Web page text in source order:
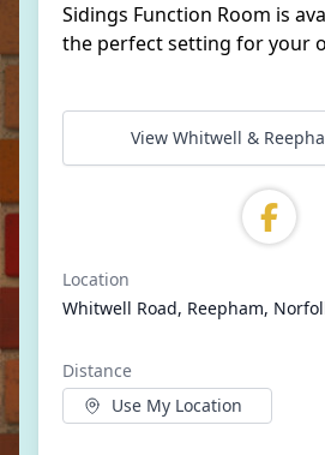
Sidings Function Room is
the perfect setting for your
View Whitwell &
Location
Whitwell Road, Reepham,
Distance
Use My Location